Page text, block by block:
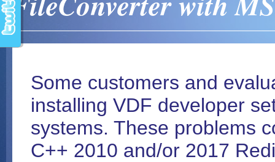
Some customers and
installing VDF developer
systems. These problems
C++ 2010 and/or 2017